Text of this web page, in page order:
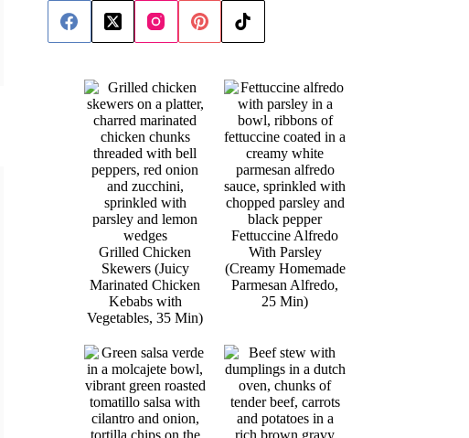
Grilled Chicken
Skewers (Juicy
Marinated Chicken
Kebabs with
Vegetables, 35 Min)
Fettuccine Alfredo
With Parsley
(Creamy Homemade
Parmesan Alfredo,
25 Min)